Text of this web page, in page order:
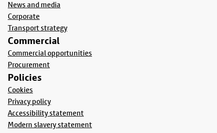
News and media
Corporate
Transport strategy
Commercial
Commercial opportunities
Procurement
Policies
Cookies
Privacy policy
Accessibility statement
Modern slavery statement